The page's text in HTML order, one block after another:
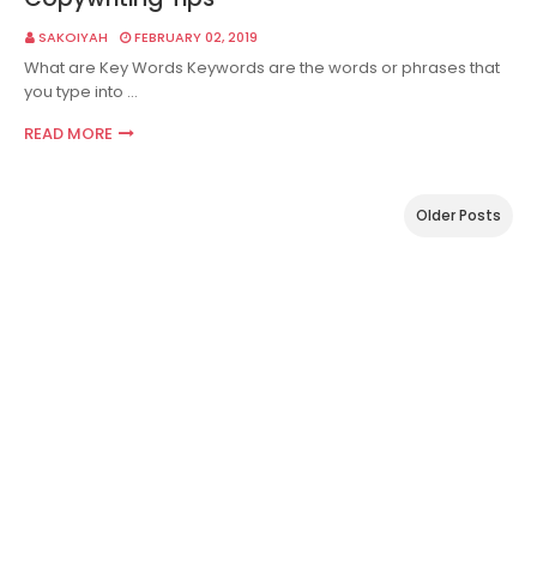
SAKOIYAH FEBRUARY 02, 2019
What are Key Words Keywords are the words or phrases that
you type into …
READ MORE
Older Posts